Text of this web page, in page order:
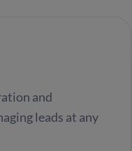
and
leads at any